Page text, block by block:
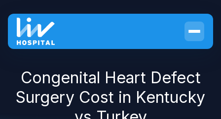
Congenital Heart Defect
Surgery Cost in Kentucky